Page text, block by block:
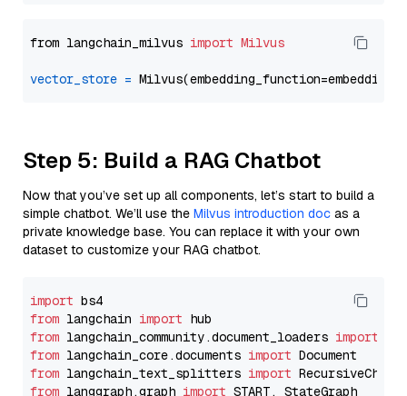
from langchain_milvus import Milvus
vector_store =
Step 5: Build a RAG Chatbot
Now that you’ve set up all components, let’s start to build a
simple chatbot. We’ll use the Milvus introduction doc as a
private knowledge base. You can replace it with your own
dataset to customize your RAG chatbot.
import
from langchain import
from langchain_community.document_loaders import
from langchain_core.documents import
from langchain_text_splitters import
from langgraph.graph import